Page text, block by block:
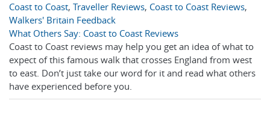
Coast to Coast, Traveller Reviews, Coast to Coast Reviews,
Walkers' Britain Feedback
What Others Say: Coast to Coast Reviews
Coast to Coast reviews may help you get an idea of what to
expect of this famous walk that crosses England from west
to east. Don’t just take our word for it and read what others
have experienced before you.